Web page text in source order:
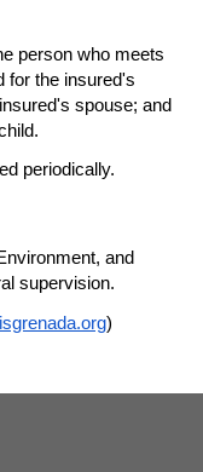
person who meets
for the insured's
spouse; and
periodically.
and
supervision.
)